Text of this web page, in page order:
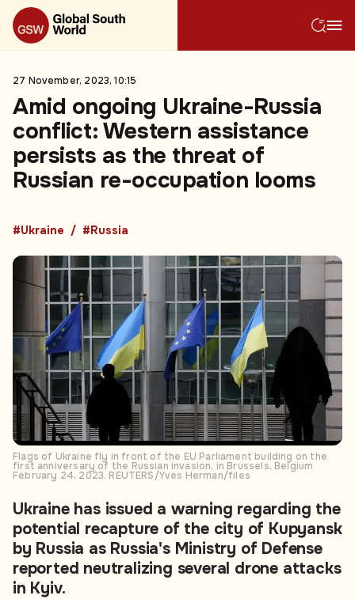
27 November, 2023, 10:15
Amid ongoing Ukraine-Russia
conflict: Western assistance
persists as the threat of
Russian re-occupation looms
#Ukraine #Russia
Flags of Ukraine fly in front of the EU Parliament building on the
first anniversary of the Russian invasion, in Brussels, Belgium
February 24, 2023. REUTERS/Yves Herman/files
Ukraine has issued a warning regarding the
potential recapture of the city of Kupyansk
by Russia as Russia's Ministry of Defense
reported neutralizing several drone attacks
in Kyiv.